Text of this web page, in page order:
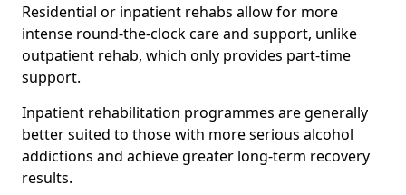
Residential or inpatient rehabs allow for more
intense round-the-clock care and support, unlike
outpatient rehab, which only provides part-time
support.
Inpatient rehabilitation programmes are generally
better suited to those with more serious alcohol
addictions and achieve greater long-term recovery
results.